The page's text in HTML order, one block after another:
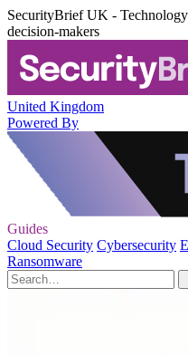
SecurityBrief UK -
decision-makers
United Kingdom
Powered By
Guides
Cloud Security Cybersecurity
Ransomware